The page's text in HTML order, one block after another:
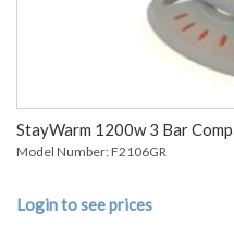
StayWarm 1200w 3 Bar
Model Number: F2106GR
Login to see prices